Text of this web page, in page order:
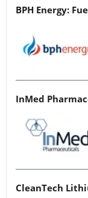
CleanTech